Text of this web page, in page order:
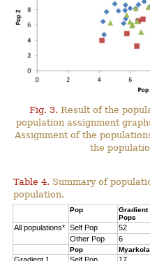
Fig. 3. Result of the
population assignment
Assignment of the
the
Table 4. Summary of
population.
Pop
Gradient
Pops
All populations* Self Pop 52
Other Pop
6
Pop Myarkola